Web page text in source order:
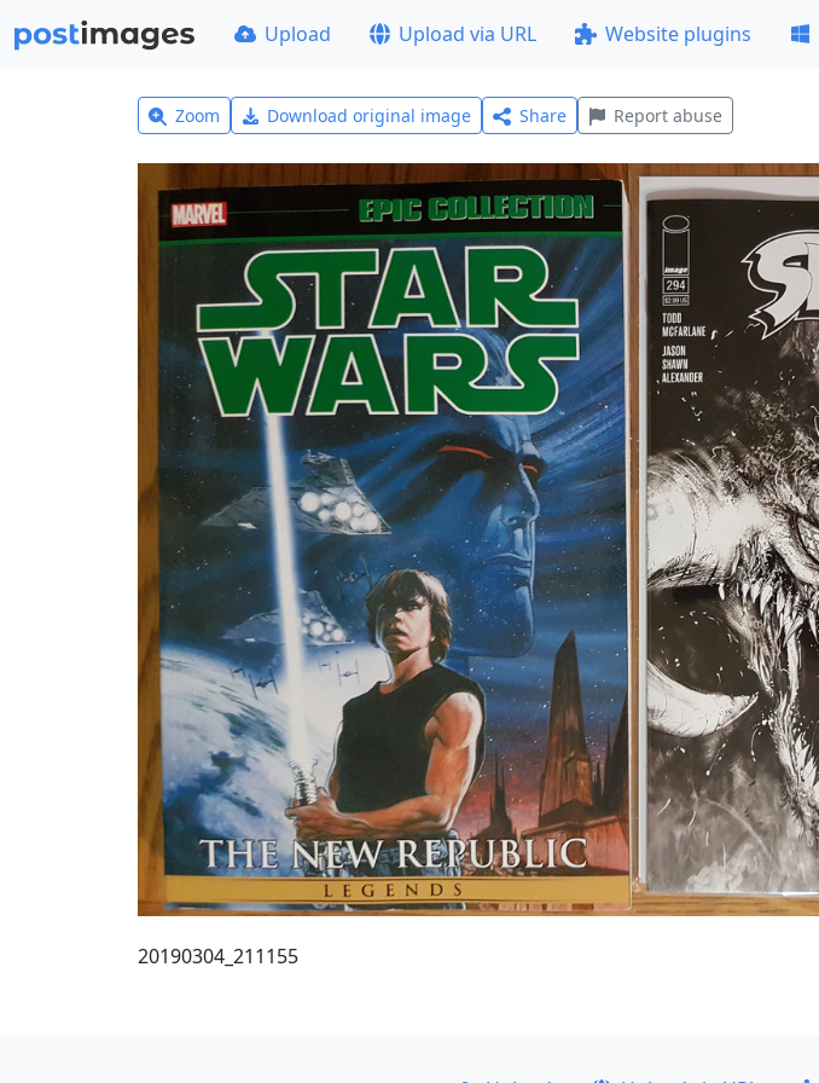
Upload Upload via URL Website plugins
Zoom Download original image Share Report abuse
20190304_211155